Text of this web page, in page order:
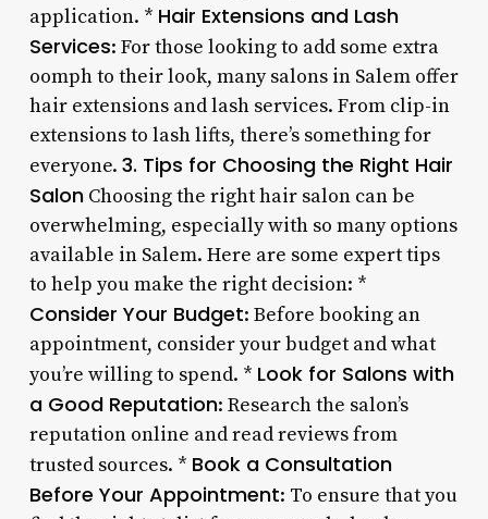
application. * Hair Extensions and Lash
Services: For those looking to add some extra
oomph to their look, many salons in Salem offer
hair extensions and lash services. From clip-in
extensions to lash lifts, there’s something for
everyone. 3. Tips for Choosing the Right Hair
SalonChoosing the right hair salon can be
overwhelming, especially with so many options
available in Salem. Here are some expert tips
to help you make the right decision: *
Consider Your Budget: Before booking an
appointment, consider your budget and what
you’re willing to spend. * Look for Salons with
a Good Reputation: Research the salon’s
reputation online and read reviews from
trusted sources. * Book a Consultation
Before Your Appointment: To ensure that you